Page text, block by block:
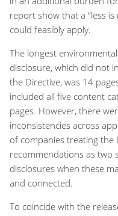
report show that a “less
could feasibly apply.
The longest
disclosure, which did not
the Directive, was 14
included all five content
pages. However, there
inconsistencies across
of companies treating the
recommendations as two
disclosures when these
and connected.
To coincide with the